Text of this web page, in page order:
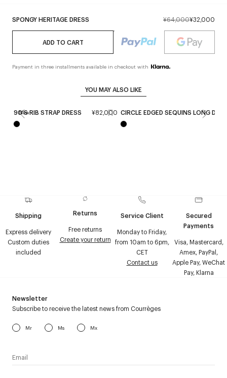
SPONGY HERITAGE DRESS ¥64,000¥32,000
ADD TO CART
Payment in three installments available in checkout with
YOU MAY ALSO LIKE
New
90'S RIB STRAP DRESS ¥82,000 CIRCLE EDGED SEQUINS LONG
Shipping
Express delivery
Custom duties
included
Returns
Free returns
Create your return
Service Client
Monday to Friday,
from 10am to 6pm,
CET
Contact us
Secured
Payments
Visa, Mastercard,
Amex, PayPal,
Apple Pay, WeChat
Pay, Klarna
Newsletter
Subscribe to receive the latest news from Courrèges
Mr Ms Mx